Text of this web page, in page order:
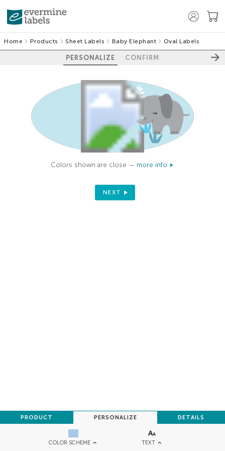
Home Products Sheet Labels Baby Elephant Oval Labels
PERSONALIZE CONFIRM
COLOR SCHEME TEXT
PRODUCT PERSONALIZE DETAILS
Colors shown are close — more info
NEXT